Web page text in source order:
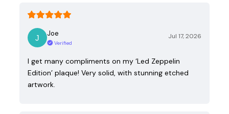
Joe
Verified
Jul 17, 2026
I get many compliments on my ‘Led Zeppelin
Edition’ plaque! Very solid, with stunning etched
artwork.